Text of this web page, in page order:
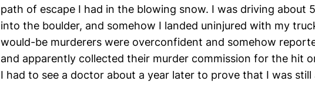
path of escape I had in the blowing snow. I was driving about
into the boulder, and somehow I landed uninjured with my
would-be murderers were overconfident and somehow
and apparently collected their murder commission for the hit
I had to see a doctor about a year later to prove that I was still